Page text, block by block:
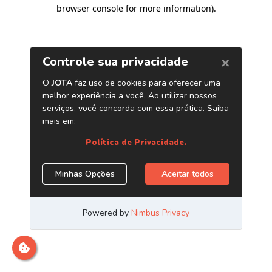
browser console for more information).